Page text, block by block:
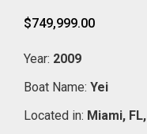
$749,999.00
Year: 2009
Boat Name: Yei
Located in: Miami, FL,